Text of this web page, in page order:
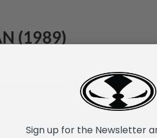
(1989)
listed under this category.
Sign up for the Newsletter